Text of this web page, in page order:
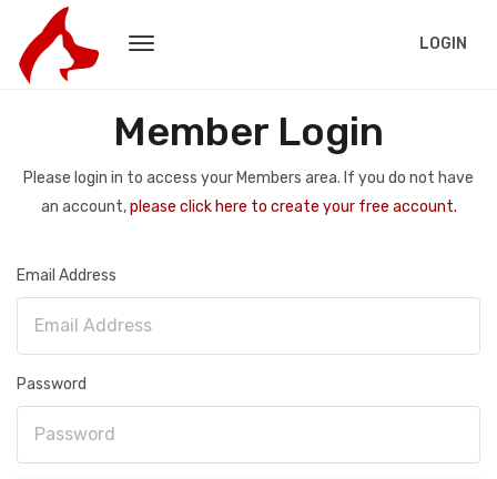
LOGIN
Member Login
Please login in to access your Members area. If you do not have
an account,please click here to create your free account.
Email Address
Password